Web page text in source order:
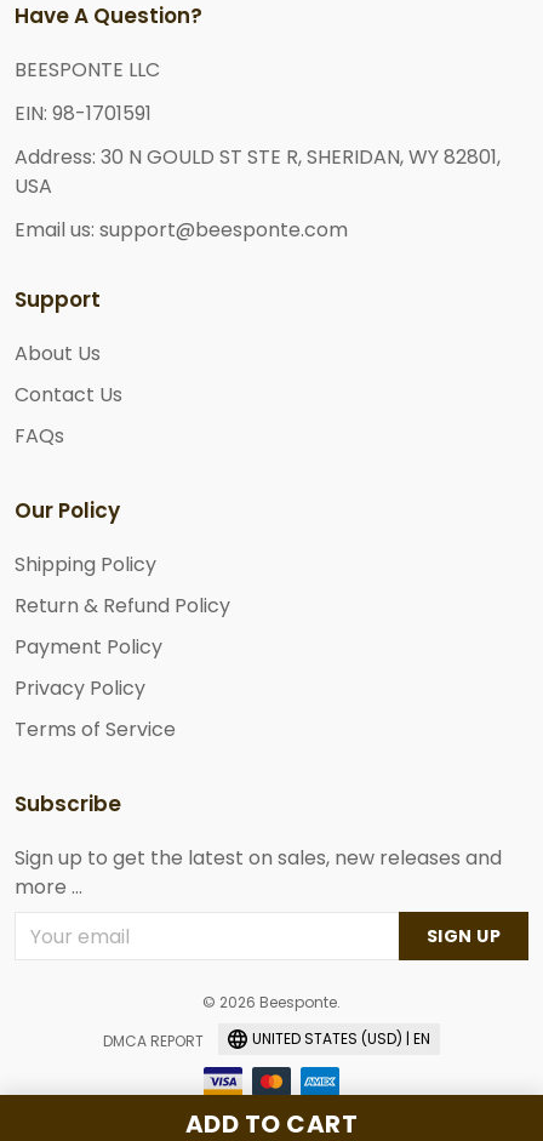
ADD TO CART
Have A Question?
BEESPONTE LLC
EIN: 98-1701591
Address: 30 N GOULD ST STE R, SHERIDAN, WY 82801,
USA
Email us: support@beesponte.com
Support
About Us
Contact Us
FAQs
Our Policy
Shipping Policy
Return & Refund Policy
Payment Policy
Privacy Policy
Terms of Service
Subscribe
Sign up to get the latest on sales, new releases and
more ...
SIGN UP
© 2026 Beesponte.
DMCA REPORT
UNITED STATES (USD) | EN